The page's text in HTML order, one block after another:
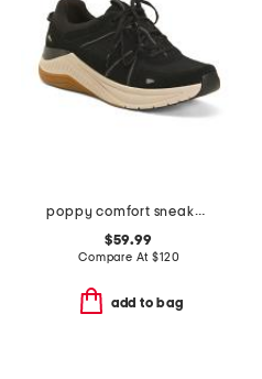
poppy comfort sneakers
$59.99
Compare At$120
add to bag